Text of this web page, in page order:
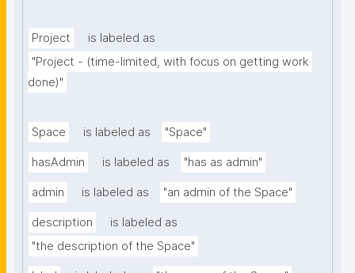
Project
is labeled as
"Project - (time-limited, with focus on getting work
done)"
Space is labeled as "Space"
hasAdmin is labeled as "has as admin"
admin is labeled as "an admin of the Space"
description
is labeled as
"the description of the Space"